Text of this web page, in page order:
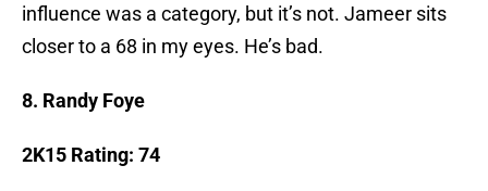
influence was a category, but it’s not. Jameer sits
closer to a 68 in my eyes. He’s bad.
8. Randy Foye
2K15 Rating: 74